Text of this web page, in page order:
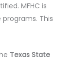
MFHC is
This
Texas State